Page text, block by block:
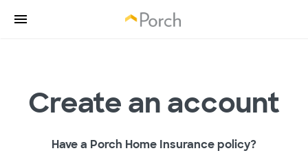
Create an account
Have a Porch Home Insurance policy?